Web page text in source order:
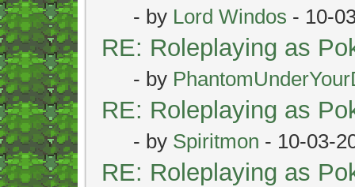
- by Lord Windos - 10-
RE: Roleplaying as
- by
RE: Roleplaying as
- by Spiritmon - 10-03-
RE: Roleplaying as